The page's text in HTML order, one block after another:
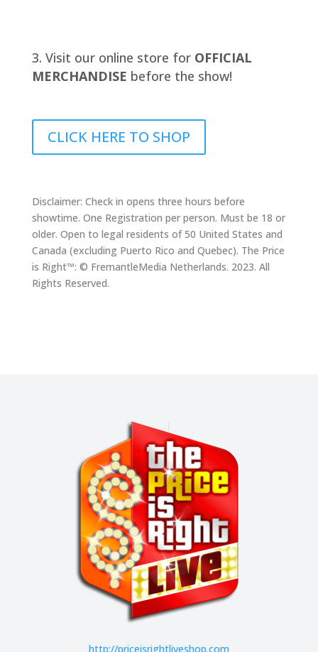
Visit our online store for OFFICIAL
MERCHANDISE before the show!
CLICK HERE TO SHOP
Disclaimer: Check in opens three hours before
showtime. One Registration per person. Must be 18 or
older. Open to legal residents of 50 United States and
Canada (excluding Puerto Rico and Quebec). The Price
is Right™: © FremantleMedia Netherlands. 2023. All
Rights Reserved.
http://priceisrightliveshop.com